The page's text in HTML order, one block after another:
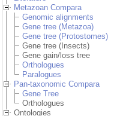
Metazoan Compara
Genomic alignments
Gene tree (Metazoa)
Gene tree (Protostomes)
Gene tree (Insects)
Gene gain/loss tree
Orthologues
Paralogues
Pan-taxonomic Compara
Gene Tree
Orthologues
Ontologies